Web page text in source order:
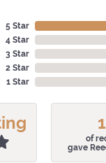
5 Star
4 Star
3 Star
2 Star
1 Star
of
gave